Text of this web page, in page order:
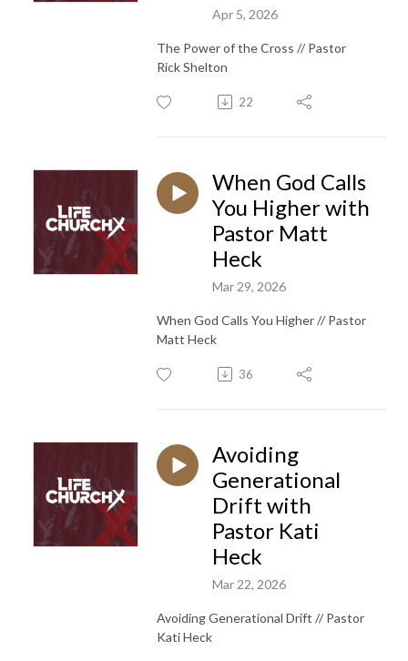
Apr 5, 2026
The Power of the Cross // Pastor
Rick Shelton
22
When God Calls
You Higher with
Pastor Matt
Heck
Mar 29, 2026
When God Calls You Higher // Pastor
Matt Heck
36
Avoiding
Generational
Drift with
Pastor Kati
Heck
Mar 22, 2026
Avoiding Generational Drift // Pastor
Kati Heck